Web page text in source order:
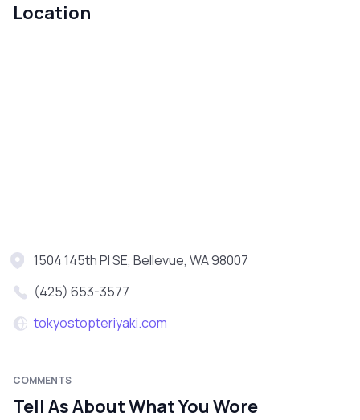
Location
1504 145th Pl SE, Bellevue, WA 98007
(425) 653-3577
tokyostopteriyaki.com
COMMENTS
Tell As About What You Wore